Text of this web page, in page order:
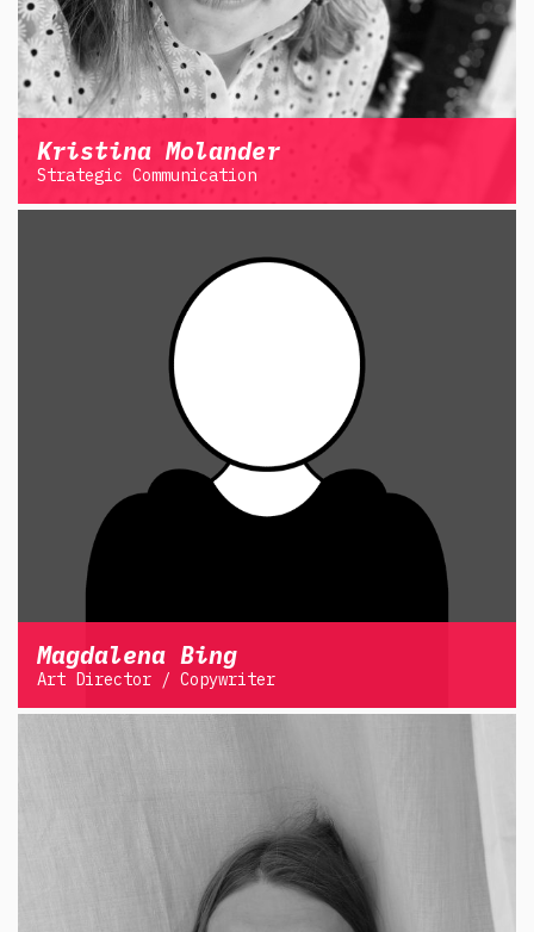
Kristina Molander
Strategic Communication
Magdalena Bing
Art Director / Copywriter